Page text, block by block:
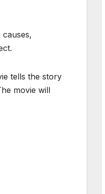
tells the story
movie will